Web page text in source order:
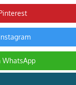
WhatsApp